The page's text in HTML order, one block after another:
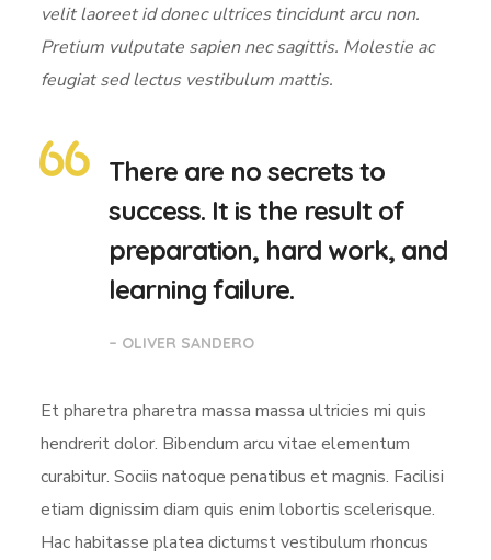
velit laoreet id donec ultrices tincidunt arcu non.
Pretium vulputate sapien nec sagittis. Molestie ac
feugiat sed lectus vestibulum mattis.
There are no secrets to
success. It is the result of
preparation, hard work, and
learning failure.
– OLIVER SANDERO
Et pharetra pharetra massa massa ultricies mi quis
hendrerit dolor. Bibendum arcu vitae elementum
curabitur. Sociis natoque penatibus et magnis. Facilisi
etiam dignissim diam quis enim lobortis scelerisque.
Hac habitasse platea dictumst vestibulum rhoncus